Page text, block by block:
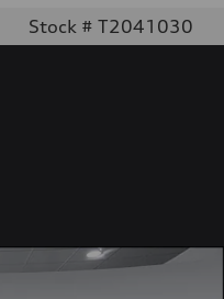
Stock # T2041030